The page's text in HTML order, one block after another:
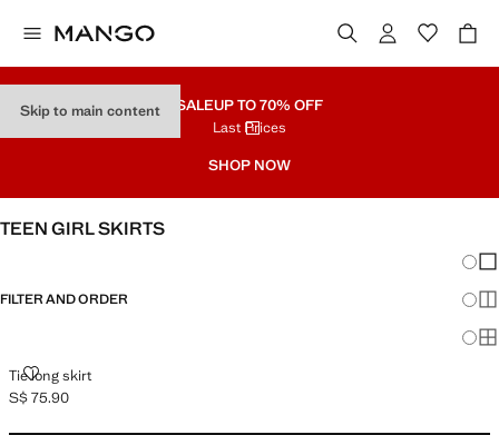
Skip to main content SALEUP TO 70% OFF
Last Prices
SHOP NOW
TEEN GIRL SKIRTS
FILTER AND ORDER
Tie long skirt
TIE LONG SKIRT
Current price [S$ 75.90 ]
S$ 75.90